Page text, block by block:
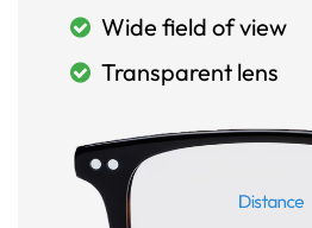
Wide field of view
Transparent lens